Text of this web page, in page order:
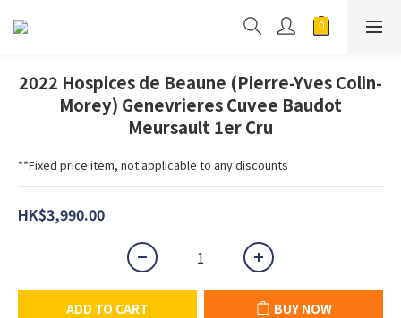
2022 Hospices de Beaune (Pierre-Yves Colin-
Morey) Genevrieres Cuvee Baudot
Meursault 1er Cru
**Fixed price item, not applicable to any discounts
HK$3,990.00
ADD TO CART BUY NOW